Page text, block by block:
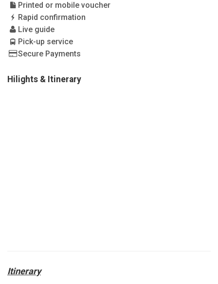
Printed or mobile voucher
Rapid confirmation
Live guide
Pick-up service
Secure Payments
Hilights & Itinerary
Itinerary